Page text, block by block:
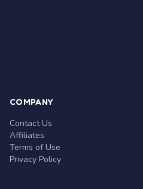
COMPANY
Contact Us
Affiliates
Terms of Use
Privacy Policy